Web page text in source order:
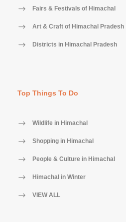
Fairs & Festivals of Himachal
Art & Craft of Himachal Pradesh
Districts in Himachal Pradesh
Top Things To Do
Wildlife in Himachal
Shopping in Himachal
People & Culture in Himachal
Himachal in Winter
VIEW ALL